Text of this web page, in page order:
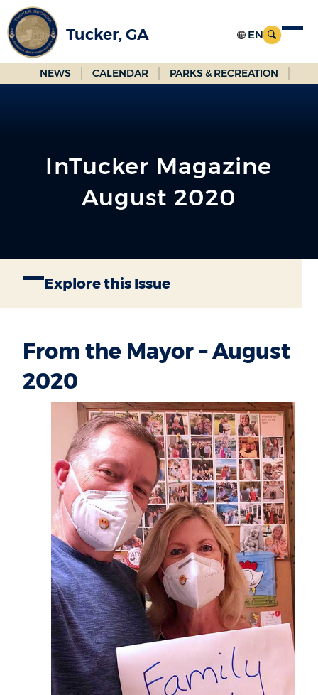
Skip
to
Main
Content
Tucker, GA
NEWS CALENDAR PARKS & RECREATION
InTucker Magazine
August 2020
Explore this Issue
From the Mayor – August
2020